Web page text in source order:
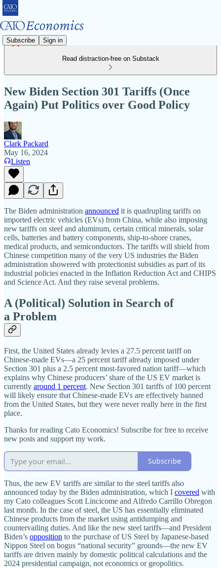
Subscribe Sign in
Read distraction-free on Substack
New Biden Section 301 Tariffs (Once
Again) Put Politics over Good Policy
Clark Packard
May 16, 2024
Listen
The Biden administration announced it is quadrupling tariffs on
imported electric vehicles (EVs) from China, while also imposing
new tariffs on steel and aluminum, certain critical minerals, solar
cells, batteries and battery components, ship‐​to‐​shore cranes,
medical products, and semiconductors. The tariffs will shield from
Chinese competition many of the very US industries the Biden
administration showered with protectionist subsidies as part of its
industrial policies enacted in the Inflation Reduction Act and CHIPS
and Science Act. And they raise several problems.
A (Political) Solution in Search of
a Problem
First, the United States already levies a 27.5 percent tariff on
Chinese‐​made EVs—a 25 percent tariff already imposed under
Section 301 plus a 2.5 percent most‐​favored nation tariff—which
explains why Chinese producers’ share of the US EV market is
currently around 1 percent. New Section 301 tariffs of 100 percent
will likely ensure that Chinese‐​made EVs are effectively banned
from the United States, but they were never really here in the first
place.
Thanks for reading Cato Economics! Subscribe for free to receive
new posts and support my work.
Subscribe
Thus, the new EV tariffs are similar to the steel tariffs also
announced today by the Biden administration, which I covered with
my Cato colleagues Scott Lincicome and Alfredo Carrillo Obregon
last month. In the case of steel, the US has essentially eliminated
Chinese products from the market using antidumping and
countervailing duties. And like the new steel tariffs—and President
Biden’s opposition to the purchase of US Steel by Japanese‐​based
Nippon Steel on bogus “national security” grounds—the new EV
tariffs are driven mainly by domestic political calculations and the
2024 presidential campaign, not economics or geopolitics.